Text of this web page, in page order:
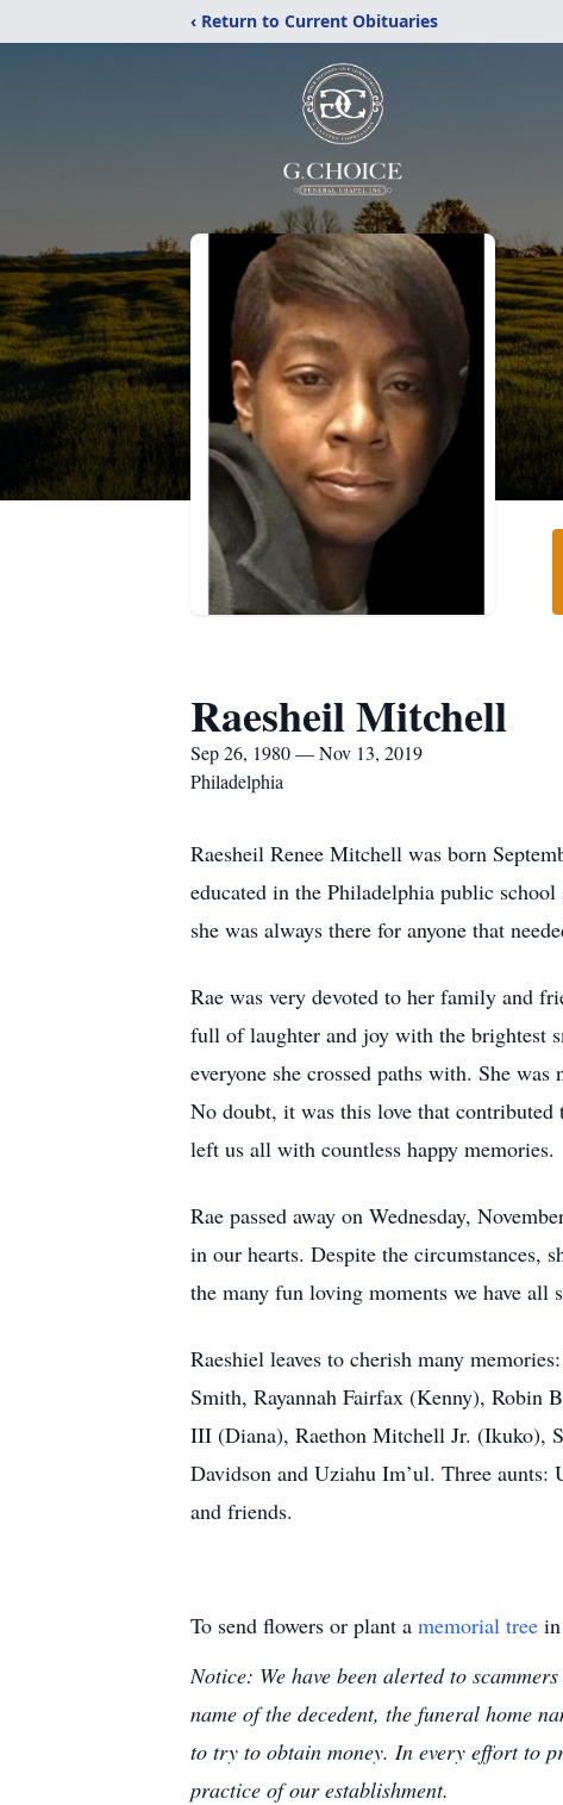
‹ Return to Current Obituaries
Raesheil Mitchell
Sep 26, 1980 — Nov 13, 2019
Philadelphia
Raesheil Renee Mitchell was born
educated in the Philadelphia public
she was always there for anyone that
Rae was very devoted to her family and
full of laughter and joy with the brightest
everyone she crossed paths with. She
No doubt, it was this love that
left us all with countless happy memories.
Rae passed away on Wednesday,
in our hearts. Despite the circumstances,
the many fun loving moments we have all
Raeshiel leaves to cherish many
Smith, Rayannah Fairfax (Kenny), Robin
III (Diana), Raethon Mitchell Jr. (Ikuko),
Davidson and Uziahu Im’ul. Three
and friends.
To send flowers or plant a memorial tree
Notice: We have been alerted to
name of the decedent, the funeral home
to try to obtain money. In every effort to
practice of our establishment.